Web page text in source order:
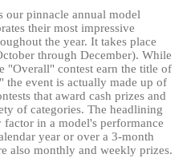
our pinnacle annual model
their most impressive
the year. It takes place
through December). While
"Overall" contest earn the title of
the event is actually made up of
that award cash prizes and
of categories. The headlining
factor in a model's performance
year or over a 3-month
also monthly and weekly prizes.
OFFER!